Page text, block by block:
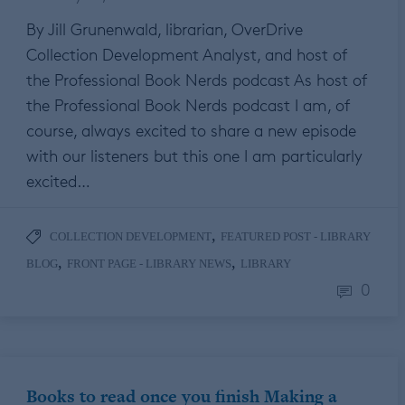
By Jill Grunenwald, librarian, OverDrive
Collection Development Analyst, and host of
the Professional Book Nerds podcast As host of
the Professional Book Nerds podcast I am, of
course, always excited to share a new episode
with our listeners but this one I am particularly
excited…
COLLECTION DEVELOPMENT, FEATURED POST - LIBRARY
BLOG, FRONT PAGE - LIBRARY NEWS, LIBRARY
0
Books to read once you finish Making a